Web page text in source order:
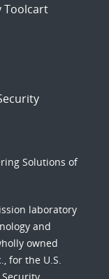
Toolcart
Solutions of
laboratory
and
owned
for the U.S.